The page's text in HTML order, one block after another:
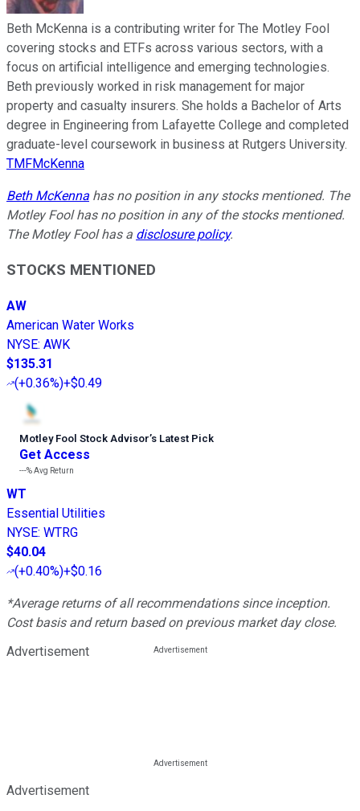
Beth McKenna is a contributing writer for The Motley Fool
covering stocks and ETFs across various sectors, with a
focus on artificial intelligence and emerging technologies.
Beth previously worked in risk management for major
property and casualty insurers. She holds a Bachelor of Arts
degree in Engineering from Lafayette College and completed
graduate-level coursework in business at Rutgers University.
TMFMcKenna
Beth McKenna has no position in any stocks mentioned. The
Motley Fool has no position in any of the stocks mentioned.
The Motley Fool has a disclosure policy.
STOCKS MENTIONED
AW
American Water Works
NYSE: AWK
$135.31
(+0.36%)+$0.49
Motley Fool Stock Advisor’s Latest Pick
Get Access
---%Avg Return
WT
Essential Utilities
NYSE: WTRG
$40.04
(+0.40%)+$0.16
*Average returns of all recommendations since inception.
Cost basis and return based on previous market day close.
Advertisement
Advertisement